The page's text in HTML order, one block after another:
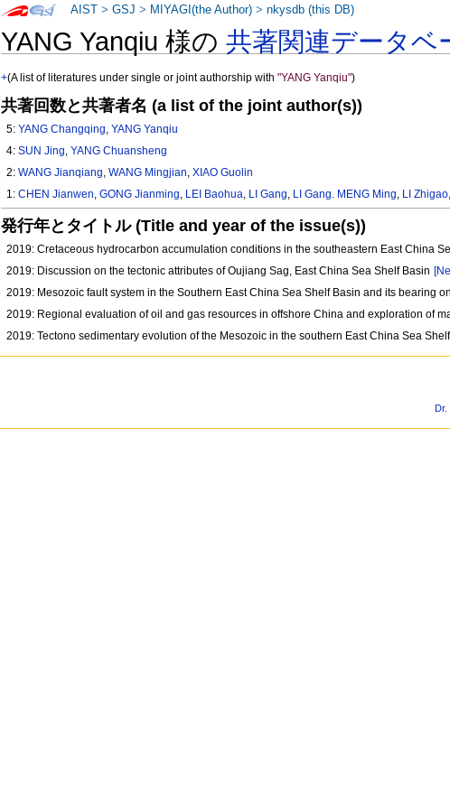
YANG Yanqiu 様の共著関連データベ
+(A list of literatures under single or joint authorship with"YANG Yanqiu")
共著回数と共著者名 (a list of the joint author(s))
5:YANG Changqing,YANG Yanqiu
4:SUN Jing,YANG Chuansheng
2:WANG Jianqiang,WANG Mingjian,XIAO Guolin
1:CHEN Jianwen,GONG Jianming, LEI Baohua, LI Gang, LI Gang. MENG Ming, LI Zhigao,
発行年とタイトル (Title and year of the issue(s))
2019: Cretaceous hydrocarbon accumulation conditions in the southeastern East China
2019: Discussion on the tectonic attributes of Oujiang Sag, East China Sea Shelf Basin
2019: Mesozoic fault system in the Southern East China Sea Shelf Basin and its bearing
2019: Regional evaluation of oil and gas resources in offshore China and exploration of
2019: Tectono sedimentary evolution of the Mesozoic in the southern East China Sea
AIST >GSJ > MIYAGI(the Author) >nkysdb (this DB)
Dr.